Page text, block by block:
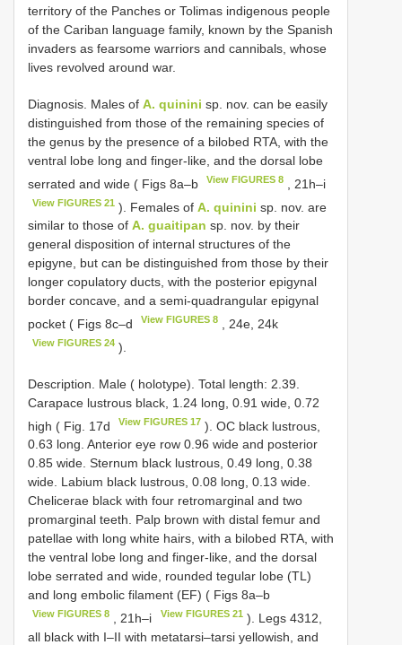
territory of the Panches or Tolimas indigenous people
of the Cariban language family, known by the Spanish
invaders as fearsome warriors and cannibals, whose
lives revolved around war.
Diagnosis. Males of A. quinini sp. nov. can be easily
distinguished from those of the remaining species of
the genus by the presence of a bilobed RTA, with the
ventral lobe long and finger-like, and the dorsal lobe
serrated and wide ( Figs 8a–b
View FIGURES 8 , 21h–i
View FIGURES 21 ). Females ofA. quinini sp. nov. are
similar to those of A. guaitipan sp. nov. by their
general disposition of internal structures of the
epigyne, but can be distinguished from those by their
longer copulatory ducts, with the posterior epigynal
border concave, and a semi-quadrangular epigynal
pocket ( Figs 8c–d
View FIGURES 8 , 24e, 24k
View FIGURES 24 ).
Description. Male ( holotype). Total length: 2.39.
Carapace lustrous black, 1.24 long, 0.91 wide, 0.72
high ( Fig. 17d
View FIGURES 17 ). OC black lustrous,
0.63 long. Anterior eye row 0.96 wide and posterior
0.85 wide. Sternum black lustrous, 0.49 long, 0.38
wide. Labium black lustrous, 0.08 long, 0.13 wide.
Chelicerae black with four retromarginal and two
promarginal teeth. Palp brown with distal femur and
patellae with long white hairs, with a bilobed RTA, with
the ventral lobe long and finger-like, and the dorsal
lobe serrated and wide, rounded tegular lobe (TL)
and long embolic filament (EF) ( Figs 8a–b
View FIGURES 8 , 21h–i View FIGURES 21 ). Legs 4312,
all black with I–II with metatarsi–tarsi yellowish, and